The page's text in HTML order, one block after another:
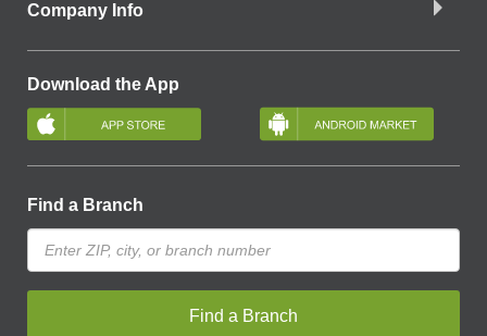
Company Info
Download the App
Find a Branch
Find a Branch